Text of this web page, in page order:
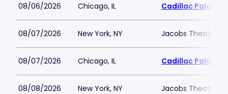
08/06/2026 Chicago, IL Cadillac Palace
08/07/2026 New York, NY Jacobs Theatre-
08/07/2026 Chicago, IL Cadillac Palace
08/08/2026 New York, NY Jacobs Theatre-